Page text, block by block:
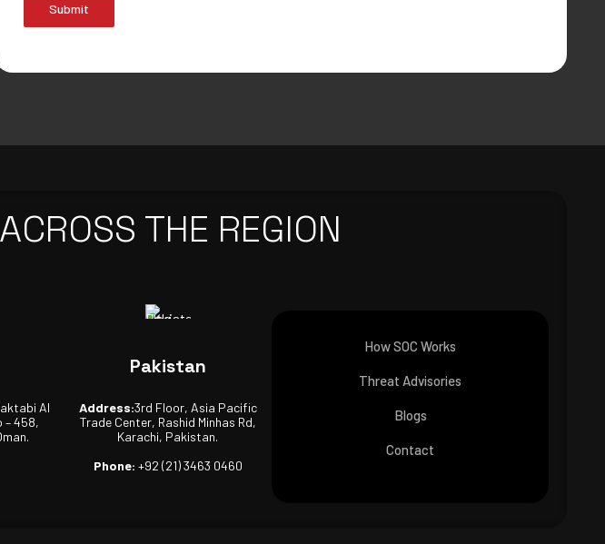
Submit
THE REGION
Al
– 458,
Pakistan
Address:3rd Floor, Asia Pacific
Trade Center, Rashid Minhas Rd,
Karachi, Pakistan.
Phone: +92 (21) 3463 0460
How SOC Works
Threat Advisories
Blogs
Contact